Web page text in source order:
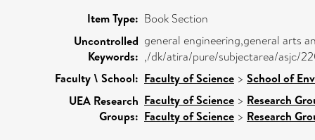
Item Type: Book Section
Uncontrolled
Keywords:
general engineering,general arts
,/dk/atira/pure/subjectarea/asjc/
Faculty \ School: Faculty of Science > School of
UEA Research
Groups:
Faculty of Science > Research
Faculty of Science > Research